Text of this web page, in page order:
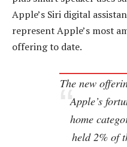
Apple’s Siri digital
represent Apple’s most
offering to date.
The new
Apple’s
home
held 2% of